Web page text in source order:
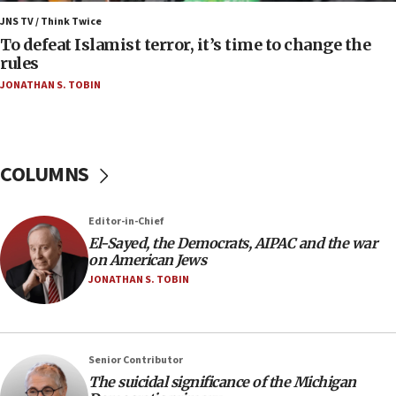
Israel, Lebanon produce shortlist of countries to
oversee Hezbollah disarmament
04:07
Palestinian technocratic body starts planning
11:27
defense pact
10:48
Israel sends predatory beetles to save Cyprus
prickly pear farms
09:13
JNS TV / Think Twice
To defeat Islamist terror, it’s time to change the
rules
JONATHAN S. TOBIN
COLUMNS
Editor-in-Chief
El-Sayed, the Democrats, AIPAC and the war
on American Jews
JONATHAN S. TOBIN
Senior Contributor
The suicidal significance of the Michigan